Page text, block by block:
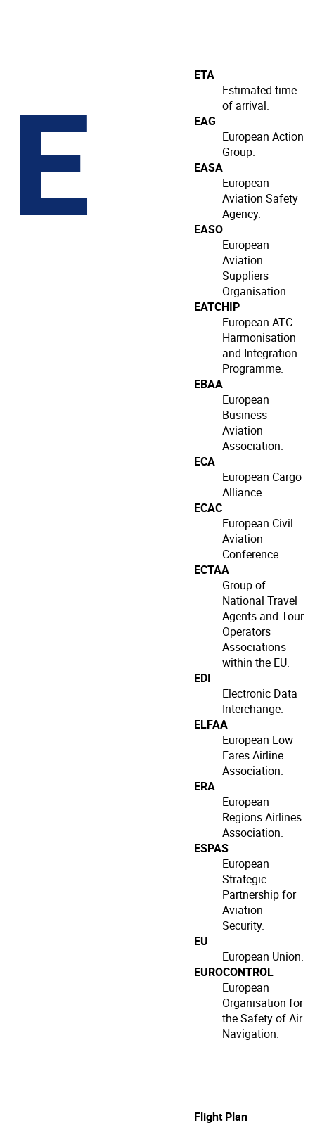
E
ETA
Estimated time
of arrival.
EAG
European Action
Group.
EASA
European
Aviation Safety
Agency.
EASO
European
Aviation
Suppliers
Organisation.
EATCHIP
European ATC
Harmonisation
and Integration
Programme.
EBAA
European
Business
Aviation
Association.
ECA
European Cargo
Alliance.
ECAC
European Civil
Aviation
Conference.
ECTAA
Group of
National Travel
Agents and Tour
Operators
Associations
within the EU.
EDI
Electronic Data
Interchange.
ELFAA
European Low
Fares Airline
Association.
ERA
European
Regions Airlines
Association.
ESPAS
European
Strategic
Partnership for
Aviation
Security.
EU
European Union.
EUROCONTROL
European
Organisation for
the Safety of Air
Navigation.
Flight Plan